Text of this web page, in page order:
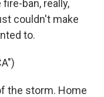
ban, really,
couldn't make
to.
the storm. Home